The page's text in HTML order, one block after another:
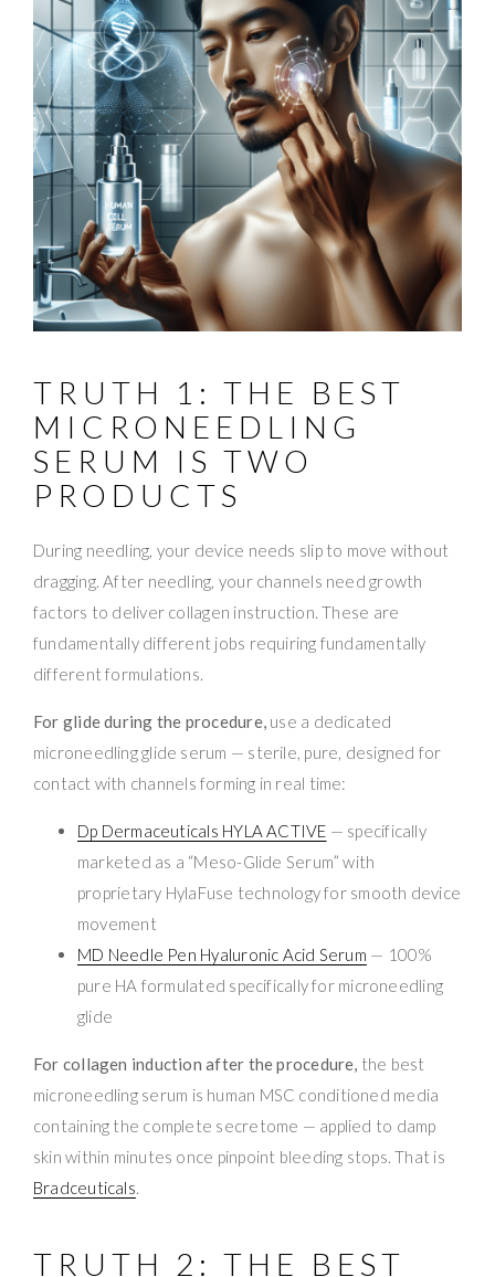
TRUTH 1: THE BEST
MICRONEEDLING
SERUM IS TWO
PRODUCTS
During needling, your device needs slip to move without
dragging. After needling, your channels need growth
factors to deliver collagen instruction. These are
fundamentally different jobs requiring fundamentally
different formulations.
For glide during the procedure,use a dedicated
microneedling glide serum — sterile, pure, designed for
contact with channels forming in real time:
Dp Dermaceuticals HYLA ACTIVE — specifically
marketed as a “Meso-Glide Serum” with
proprietary HylaFuse technology for smooth device
movement
MD Needle Pen Hyaluronic Acid Serum — 100%
pure HA formulated specifically for microneedling
glide
For collagen induction after the procedure, the best
microneedling serum is human MSC conditioned media
containing the complete secretome — applied to damp
skin within minutes once pinpoint bleeding stops. That is
Bradceuticals.
TRUTH 2: THE BEST